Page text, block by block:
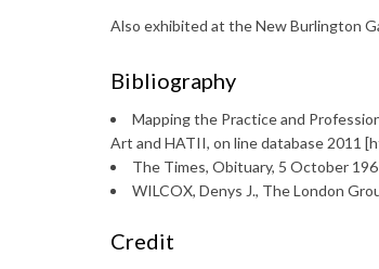
Also exhibited at the New Burlington
Bibliography
Mapping the Practice and
Art and HATII, on line database 2011
The Times, Obituary, 5 October
WILCOX, Denys J., The London
Credit